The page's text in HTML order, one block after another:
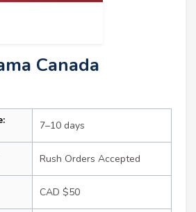
Canada
7–10 days
Rush Orders Accepted
CAD $50